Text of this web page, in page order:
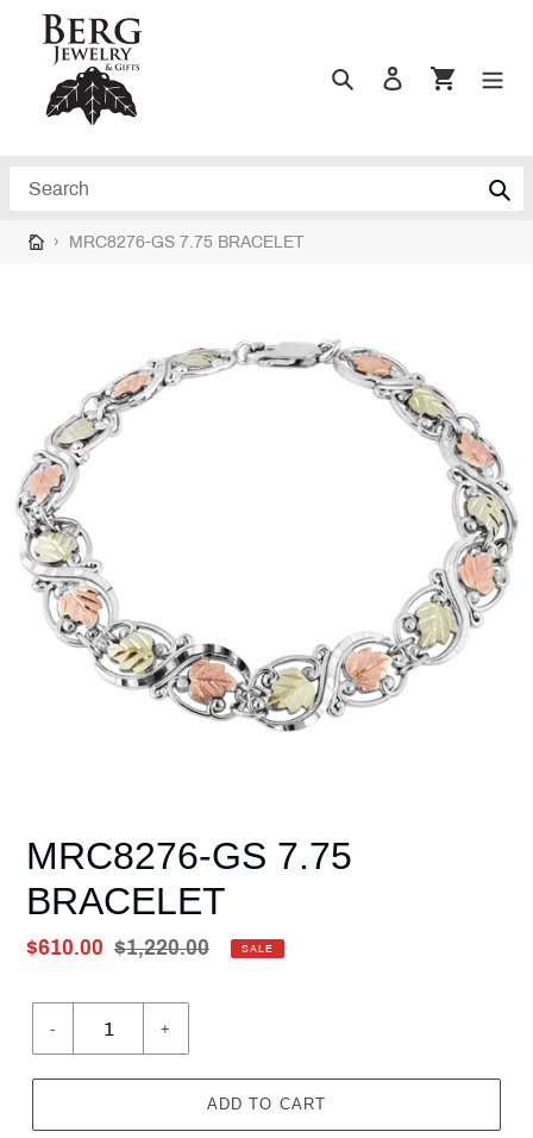
content
SearchLog in Cart
› MRC8276-GS 7.75 BRACELET
MRC8276-GS 7.75
BRACELET
Sale
$610.00 Regular
$1,220.00 SALE
price
- +
ADD TO CART